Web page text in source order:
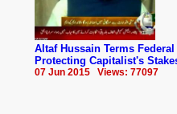
Altaf Hussain Terms
Protecting Capitalist's
07 Jun 2015 Views: 77097